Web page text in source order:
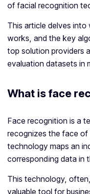
of facial recognition
This article delves
works, and the key
top solution providers
evaluation datasets in
What is face
Face recognition is a
recognizes the face of
technology maps an
corresponding data in
This technology,
valuable tool for